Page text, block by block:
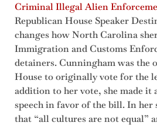
Criminal Illegal Alien
Republican House Speaker
changes how North Carolina
Immigration and Customs
detainers. Cunningham was the
House to originally vote for the
addition to her vote, she made it
speech in favor of the bill. In her
that “all cultures are not equal”